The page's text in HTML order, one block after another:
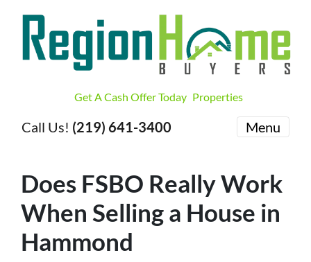
Get A Cash Offer Today Properties
Call Us! (219) 641-3400 Menu
Does FSBO Really Work
When Selling a House in
Hammond